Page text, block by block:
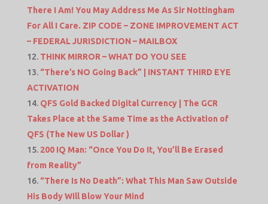
There I Am! You May Address Me As Sir Nottingham
For All I Care. ZIP CODE – ZONE IMPROVEMENT ACT
– FEDERAL JURISDICTION – MAILBOX
THINK MIRROR – WHAT DO YOU SEE
“There’s NO Going Back” | INSTANT THIRD EYE
ACTIVATION
QFS Gold Backed Digital Currency | The GCR
Takes Place at the Same Time as the Activation of
QFS (The New US Dollar )
200 IQ Man: “Once You Do It, You’ll Be Erased
from Reality”
“There Is No Death”: What This Man Saw Outside
His Body Will Blow Your Mind